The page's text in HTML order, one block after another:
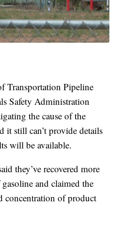
Transportation Pipeline
Safety Administration
the cause of the
it still can’t provide details
will be available.
they’ve recovered more
and claimed the
concentration of product